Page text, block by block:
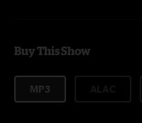
Buy This Show
MP3